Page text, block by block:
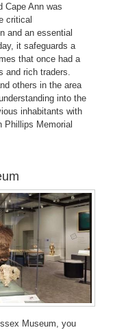
Cape Ann was
critical
and an essential
it safeguards a
that once had a
and rich traders.
others in the area
into the
inhabitants with
Phillips Memorial
Museum, you